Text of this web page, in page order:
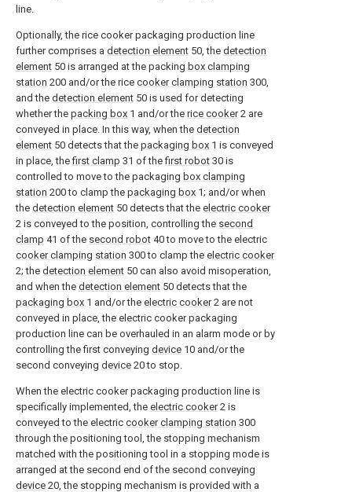
line.
Optionally, the rice cooker packaging production line
further comprises a detection element 50, the detection
element 50 is arranged at the packing box clamping
station 200 and/or the rice cooker clamping station 300,
and the detection element 50 is used for detecting
whether the packing box 1 and/or the rice cooker2 are
conveyed in place. In this way, when the detection
element 50 detects that the packaging box 1 is conveyed
in place, thefirst clamp 31 of thefirst robot 30 is
controlled to move to the packaging box clamping
station 200 to clamp the packaging box 1; and/or when
the detection element 50 detects that the electric cooker
2 is conveyed to the position, controlling the second
clamp 41 of the second robot 40 to move to the electric
cooker clamping station 300 to clamp the electric cooker
2; the detection element 50 can also avoid misoperation,
and when the detection element 50 detects that the
packaging box 1 and/or the electric cooker2 are not
conveyed in place, the electric cooker packaging
production line can be overhauled in an alarm mode or by
controlling the first conveying device 10 and/or the
second conveying device 20 to stop.
When the electric cooker packaging production line is
specifically implemented, the electric cooker2 is
conveyed to the electric cooker clamping station 300
through the positioning tool, the stopping mechanism
matched with the positioning tool in a stopping mode is
arranged at the second end of the second conveying
device 20, the stopping mechanism is provided with a